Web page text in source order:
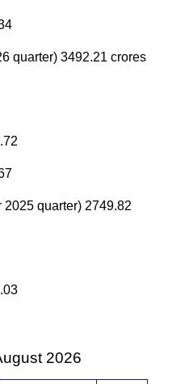
quarter) 3492.21 crores
2025 quarter) 2749.82
2026